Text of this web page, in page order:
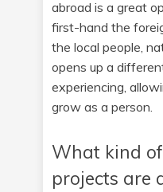
abroad is a great
first-hand the
the local people,
opens up a
experiencing,
grow as a person.
What kind
projects are